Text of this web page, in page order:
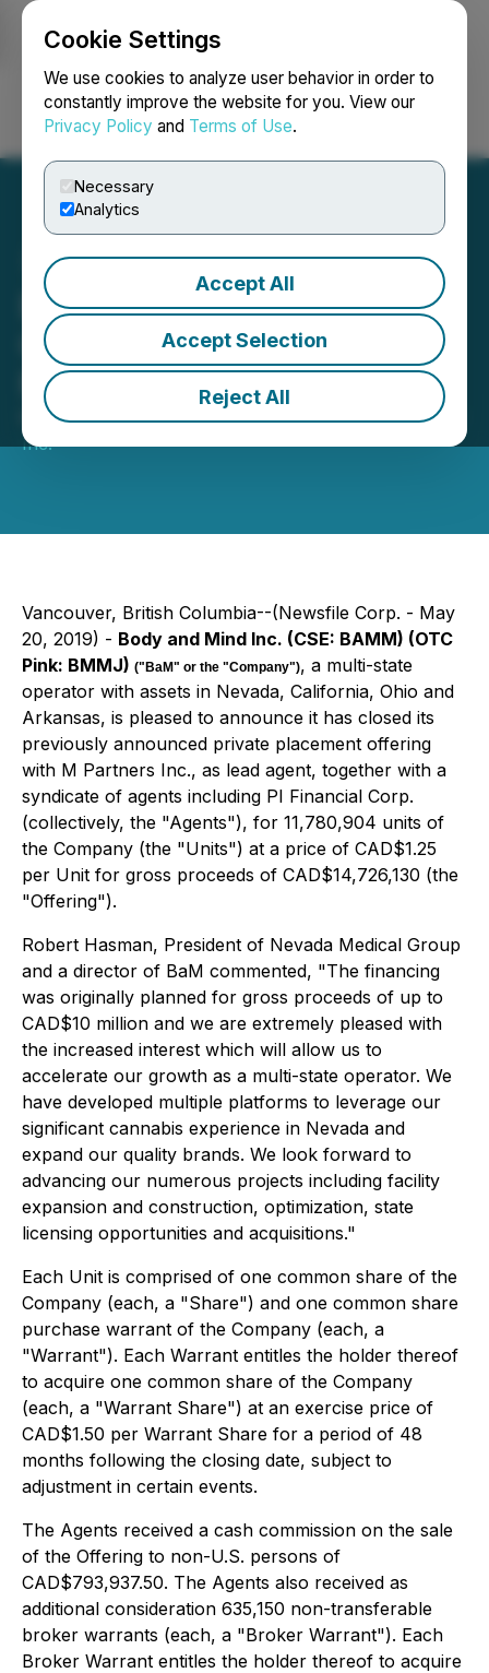
Cookie Settings
We use cookies to analyze user behavior in order to
constantly improve the website for you. View our
Privacy Policy and Terms of Use.
Necessary
Analytics
Accept All
Accept Selection
Reject All
Login Search Français
Body and Mind Completes
Oversubscribed CAD$10
Million Financing
May 20, 2019 8:35 AM EDT | Source:Body and Mind
Inc.
Vancouver, British Columbia--(Newsfile Corp. - May
20, 2019) - Body and Mind Inc. (CSE: BAMM) (OTC
Pink: BMMJ) ("BaM" or the "Company"), a multi-state
operator with assets in Nevada, California, Ohio and
Arkansas, is pleased to announce it has closed its
previously announced private placement offering
with M Partners Inc., as lead agent, together with a
syndicate of agents including PI Financial Corp.
(collectively, the "Agents"), for 11,780,904 units of
the Company (the "Units") at a price of CAD$1.25
per Unit for gross proceeds of CAD$14,726,130 (the
"Offering").
Robert Hasman, President of Nevada Medical Group
and a director of BaM commented, "The financing
was originally planned for gross proceeds of up to
CAD$10 million and we are extremely pleased with
the increased interest which will allow us to
accelerate our growth as a multi-state operator. We
have developed multiple platforms to leverage our
significant cannabis experience in Nevada and
expand our quality brands. We look forward to
advancing our numerous projects including facility
expansion and construction, optimization, state
licensing opportunities and acquisitions."
Each Unit is comprised of one common share of the
Company (each, a "Share") and one common share
purchase warrant of the Company (each, a
"Warrant"). Each Warrant entitles the holder thereof
to acquire one common share of the Company
(each, a "Warrant Share") at an exercise price of
CAD$1.50 per Warrant Share for a period of 48
months following the closing date, subject to
adjustment in certain events.
The Agents received a cash commission on the sale
of the Offering to non-U.S. persons of
CAD$793,937.50. The Agents also received as
additional consideration 635,150 non-transferable
broker warrants (each, a "Broker Warrant"). Each
Broker Warrant entitles the holder thereof to acquire